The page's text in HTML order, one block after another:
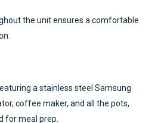
the unit ensures a comfortable
a stainless steel Samsung
coffee maker, and all the pots,
for meal prep.